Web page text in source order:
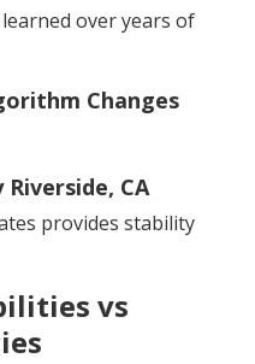
over years of
Changes
CA
provides stability
vs